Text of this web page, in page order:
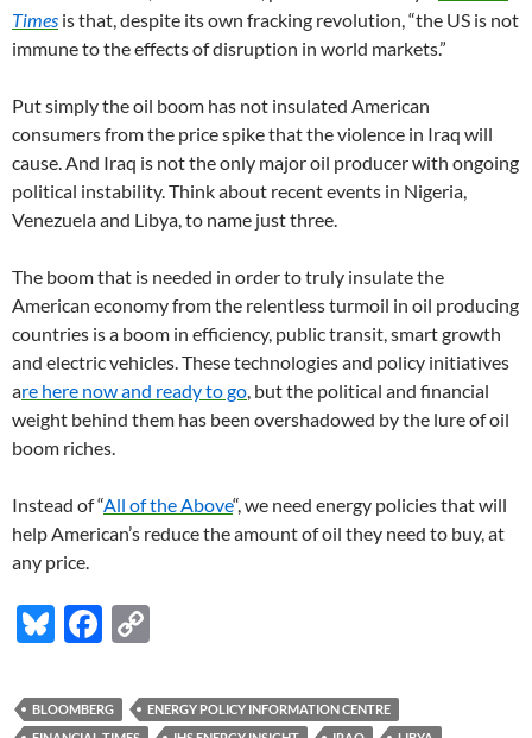
Times is that, despite its own fracking revolution, “the US is not
immune to the effects of disruption in world markets.”
Put simply the oil boom has not insulated American
consumers from the price spike that the violence in Iraq will
cause. And Iraq is not the only major oil producer with ongoing
political instability. Think about recent events in Nigeria,
Venezuela and Libya, to name just three.
The boom that is needed in order to truly insulate the
American economy from the relentless turmoil in oil producing
countries is a boom in efficiency, public transit, smart growth
and electric vehicles. These technologies and policy initiatives
are here now and ready to go, but the political and financial
weight behind them has been overshadowed by the lure of oil
boom riches.
Instead of “All of the Above“, we need energy policies that will
help American’s reduce the amount of oil they need to buy, at
any price.
Bl
es
F
e p
BLOOMBERG
ENERGY POLICY INFORMATION CENTRE